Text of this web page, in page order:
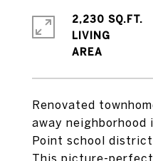
Renovated
away neighborhood
Point school
This picture-perfect
2,230 SQ.FT.
LIVING